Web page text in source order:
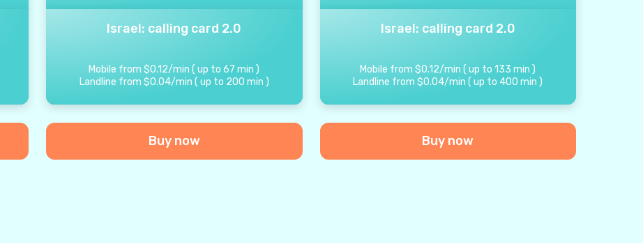
Israel: calling card 2.0
Mobile from $0.12/min (up to 67 min )
Landline from $0.04/min ( up to 200 min )
Buy now
Israel: calling card 2.0
Mobile from $0.12/min (up to 133 min )
Landline from $0.04/min (up to 400 min )
Buy now